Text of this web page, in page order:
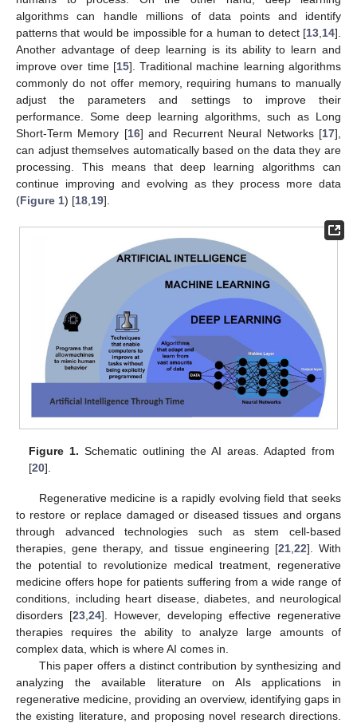
algorithms can handle millions of data points and identify
patterns that would be impossible for a human to detect [13 14].
Another advantage of deep learning is its ability to learn and
improve over time [15]. Traditional machine learning algorithms
commonly do not offer memory, requiring humans to manually
adjust the parameters and settings to improve their
performance. Some deep learning algorithms, such as Long
Short-Term Memory [16] and Recurrent Neural Networks [17],
can adjust themselves automatically based on the data they are
processing. This means that deep learning algorithms can
continue improving and evolving as they process more data
(Figure 1) [18 19].
Figure 1. Schematic outlining the AI areas. Adapted from
[20].
Regenerative medicine is a rapidly evolving field that seeks
to restore or replace damaged or diseased tissues and organs
through advanced technologies such as stem cell-based
therapies, gene therapy, and tissue engineering [21, 22]. With
the potential to revolutionize medical treatment, regenerative
medicine offers hope for patients suffering from a wide range of
conditions, including heart disease, diabetes, and neurological
disorders [23 24]. However, developing effective regenerative
therapies requires the ability to analyze large amounts of
complex data, which is where AI comes in.
This paper offers a distinct contribution by synthesizing and
analyzing the available literature on AIs applications in
regenerative medicine, providing an overview, identifying gaps in
the existing literature, and proposing novel research directions.